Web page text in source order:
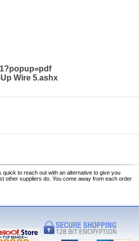
Wire 5.ashx
to reach out with an alternative to give you
other suppliers do. You come away from each order